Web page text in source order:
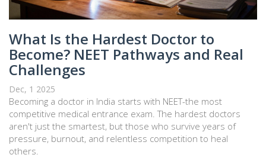
What Is the Hardest Doctor to
Become? NEET Pathways and Real
Challenges
Dec, 1 2025
Becoming a doctor in India starts with NEET-the most
competitive medical entrance exam. The hardest doctors
aren't just the smartest, but those who survive years of
pressure, burnout, and relentless competition to heal
others.